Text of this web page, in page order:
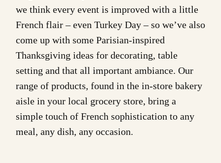
we think every event is improved with a little
French flair – even Turkey Day – so we’ve also
come up with some Parisian-inspired
Thanksgiving ideas for decorating, table
setting and that all important ambiance. Our
range of products, found in the in-store bakery
aisle in your local grocery store, bring a
simple touch of French sophistication to any
meal, any dish, any occasion.